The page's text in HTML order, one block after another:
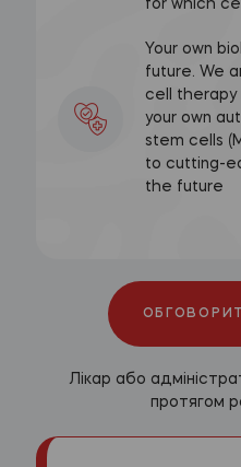
for which
Your own
future. We
cell therapy
your own
stem cells
to cutting-
the future
Лікар або
протягом